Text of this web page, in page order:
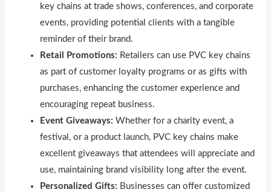
key chains at trade shows, conferences, and corporate
events, providing potential clients with a tangible
reminder of their brand.
Retail Promotions: Retailers can use PVC key chains
as part of customer loyalty programs or as gifts with
purchases, enhancing the customer experience and
encouraging repeat business.
Event Giveaways: Whether for a charity event, a
festival, or a product launch, PVC key chains make
excellent giveaways that attendees will appreciate and
use, maintaining brand visibility long after the event.
Personalized Gifts: Businesses can offer customized